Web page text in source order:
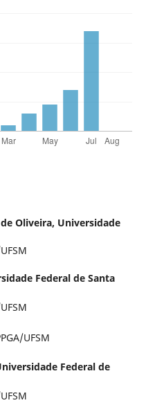
Oliveira, Universidade
Federal de Santa
UFSM
Federal de